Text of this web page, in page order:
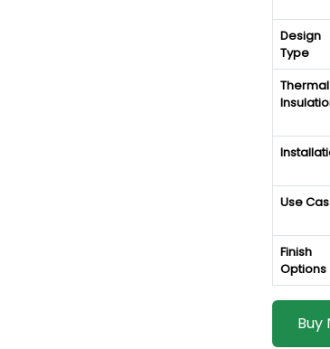
Design
Type
Thermal
Use
Finish
Options
Buy